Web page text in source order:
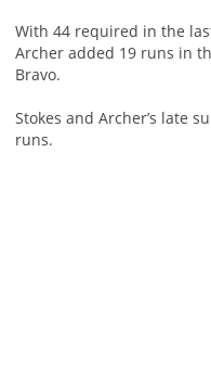
With 44 required in the
Archer added 19 runs in
Bravo.
Stokes and Archer’s late
runs.